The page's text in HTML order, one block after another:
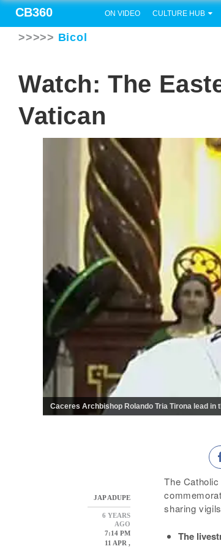
CB360 ON VIDEO CULTURE HUB
>>>>> Bicol
Watch: The
Vatican
Caceres Archbishop Rolando Tria Tirona lead in
JAP ADUPE
6 YEARS
AGO
7:14 PM
11 APR ,
The
sharing
The